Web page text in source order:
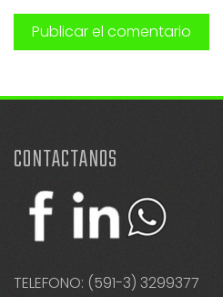
CONTACTANOS
TELEFONO: (591-3) 3299377